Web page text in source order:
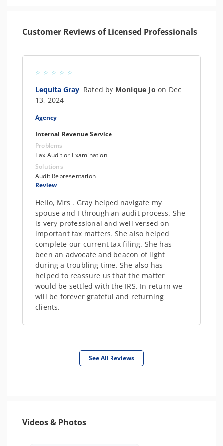
Customer Reviews of Licensed Professionals
Lequita Gray Rated by Monique Joon Dec
13, 2024
Agency
Internal Revenue Service
Problems
Tax Audit or Examination
Solutions
Audit Representation
Review
Hello, Mrs . Gray helped navigate my
spouse and I through an audit process. She
is very professional and well versed on
important tax matters. She also helped
complete our current tax filing. She has
been an advocate and beacon of light
during a troubling time. She also has
helped to reassure us that the matter
would be settled with the IRS. In return we
will be forever grateful and returning
clients.
See All Reviews
Videos & Photos